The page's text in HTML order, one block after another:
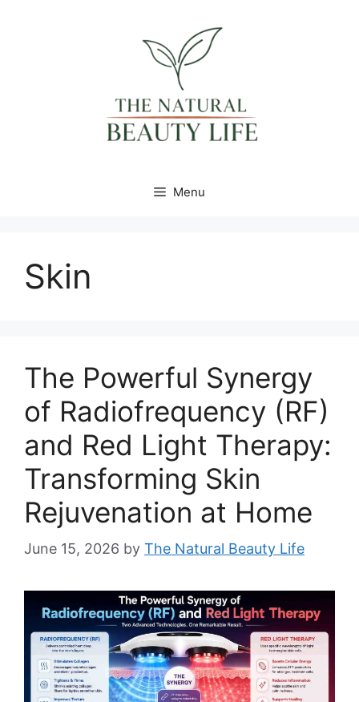
Menu
Skin
The Powerful Synergy
of Radiofrequency (RF)
and Red Light Therapy:
Transforming Skin
Rejuvenation at Home
June 15, 2026 by The Natural Beauty Life